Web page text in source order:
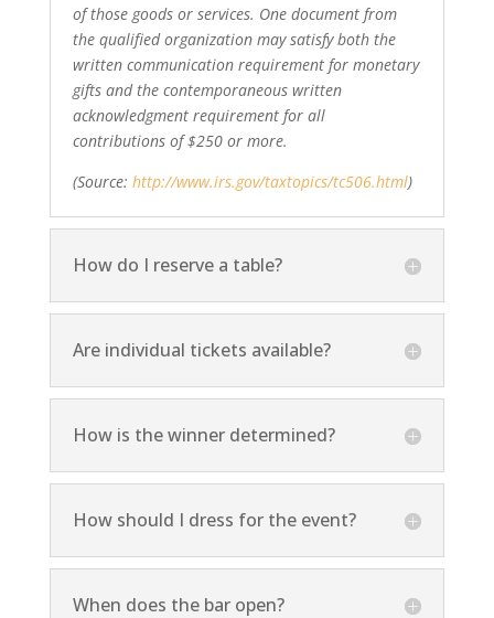
of those goods or services. One document from
the qualified organization may satisfy both the
written communication requirement for monetary
gifts and the contemporaneous written
acknowledgment requirement for all
contributions of $250 or more.
(Source: http://www.irs.gov/taxtopics/tc506.html)
How do I reserve a table?
Are individual tickets available?
How is the winner determined?
How should I dress for the event?
When does the bar open?